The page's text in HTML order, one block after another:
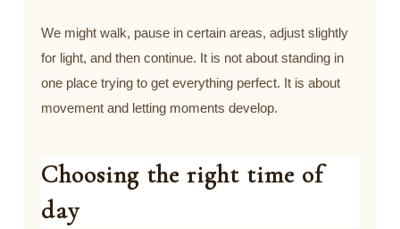
We might walk, pause in certain areas, adjust slightly
for light, and then continue. It is not about standing in
one place trying to get everything perfect. It is about
movement and letting moments develop.
Choosing the right time of
day